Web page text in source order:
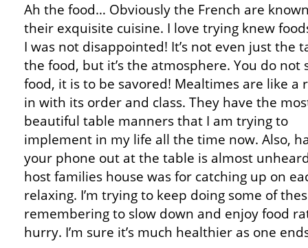
Ah the food… Obviously the French are
their exquisite cuisine. I love trying knew
I was not disappointed! It’s not even just the
the food, but it’s the atmosphere. You do not
food, it is to be savored! Mealtimes are like a
in with its order and class. They have the
beautiful table manners that I am trying to
implement in my life all the time now. Also,
your phone out at the table is almost
host families house was for catching up on
relaxing. I’m trying to keep doing some of
remembering to slow down and enjoy food
hurry. I’m sure it’s much healthier as one